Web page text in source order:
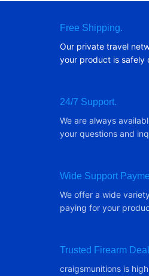
Free Shipping.
Our private travel
your product is safely
24/7 Support.
We are always
your questions and
Wide Support
We offer a wide
paying for your
Trusted Firearm
craigsmunitions is